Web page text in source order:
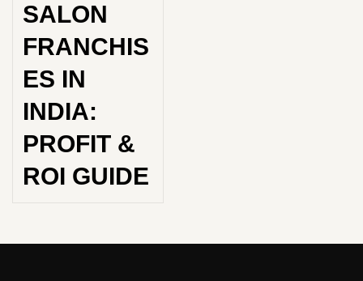
SALON
FRANCHIS
ES IN
INDIA:
PROFIT &
ROI GUIDE